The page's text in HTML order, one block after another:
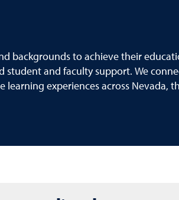
backgrounds to achieve their
and faculty support. We
learning experiences across Nevada,